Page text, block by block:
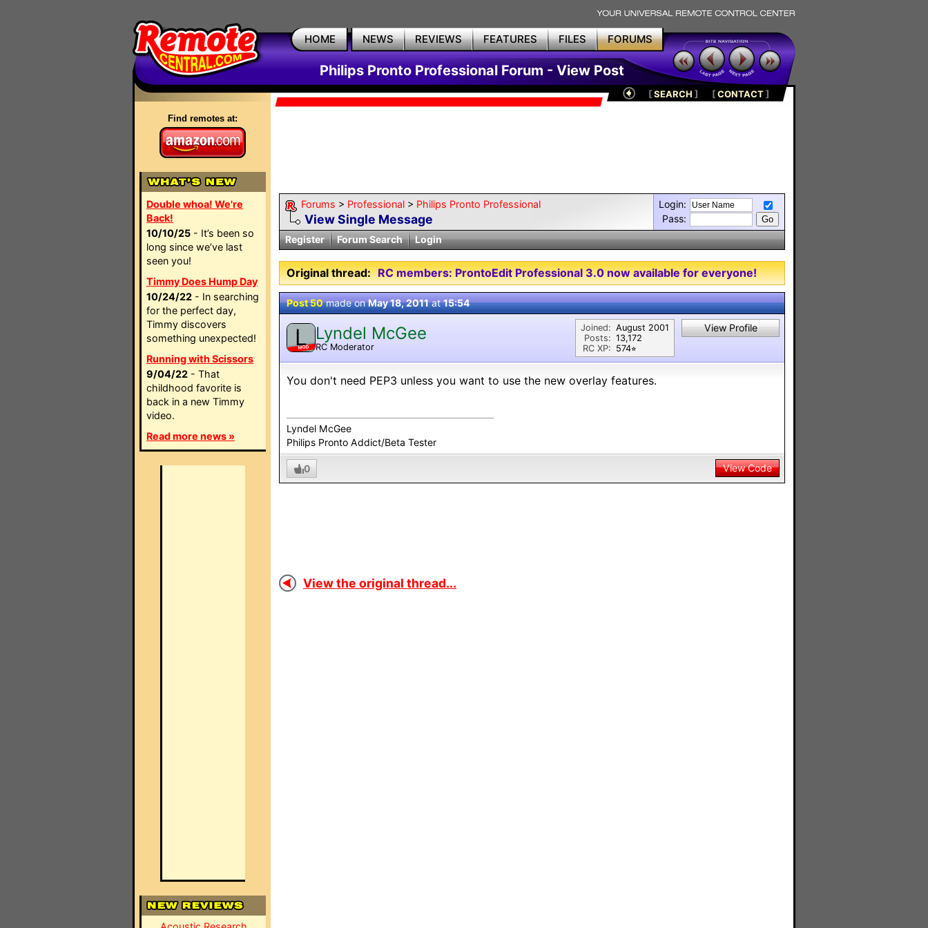
HOME NEWS REVIEWS FEATURES FILES FORUMS
Philips Pronto Professional Forum - View Post
Find remotes at:
Double whoa! We're
Back!
10/10/25 - It’s been so
long since we’ve last
seen you!
Timmy Does Hump Day
10/24/22 - In searching
for the perfect day,
Timmy discovers
something unexpected!
Running with Scissors
9/04/22 - That
childhood favorite is
back in a new Timmy
video.
Read more news »
[SEARCH ] [CONTACT]
Forums > Professional > Philips Pronto Professional
View Single Message
Login:
Pass:
Register
Forum Search Login
Original thread: RC members: ProntoEdit Professional 3.0 now available for everyone!
Post 50made onMay 18, 2011at15:54
L
MOD
Lyndel McGee
RC Moderator
Joined:
Posts:
RC XP:
August 2001
13,172
574⭐︎
View Profile
You don't need PEP3 unless you want to use the new overlay features.
Lyndel McGee
Philips Pronto Addict/Beta Tester
0 View Code
View the original thread...